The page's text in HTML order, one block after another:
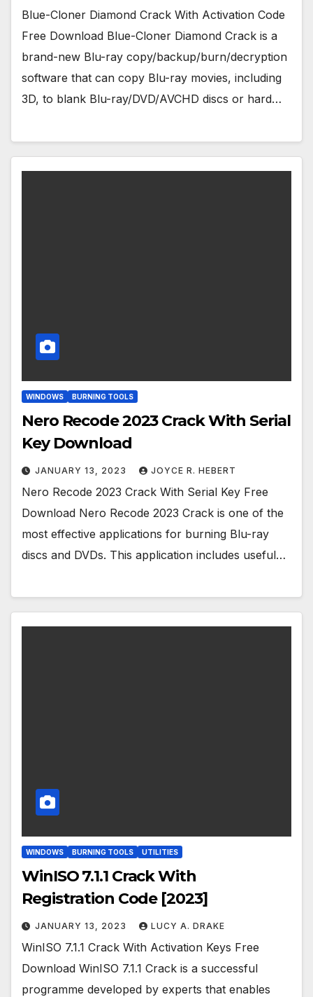
Blue-Cloner Diamond Crack With Activation Code
Free Download Blue-Cloner Diamond Crack is a
brand-new Blu-ray copy/backup/burn/decryption
software that can copy Blu-ray movies, including
3D, to blank Blu-ray/DVD/AVCHD discs or hard…
WINDOWS BURNING TOOLS
Nero Recode 2023 Crack With Serial
Key Download
JANUARY 13, 2023 JOYCE R. HEBERT
Nero Recode 2023 Crack With Serial Key Free
Download Nero Recode 2023 Crack is one of the
most effective applications for burning Blu-ray
discs and DVDs. This application includes useful…
WINDOWS BURNING TOOLS UTILITIES
WinISO 7.1.1 Crack With
Registration Code [2023]
JANUARY 13, 2023 LUCY A. DRAKE
WinISO 7.1.1 Crack With Activation Keys Free
Download WinISO 7.1.1 Crack is a successful
programme developed by experts that enables